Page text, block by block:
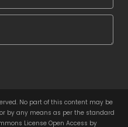
No part of this content may be
by any means as per the standard
License Open Access by